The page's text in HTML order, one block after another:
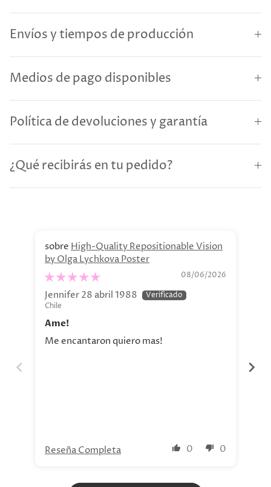
Envíos y tiempos de producción
Medios de pago disponibles
Política de devoluciones y garantía
¿Qué recibirás en tu pedido?
High-Quality Repositionable Vision
by Olga Lychkova Poster
08/06/2026
Jennifer 28 abril 1988
Chile
Ame!
Me encantaron quiero mas!
0 0
Reseña Completa